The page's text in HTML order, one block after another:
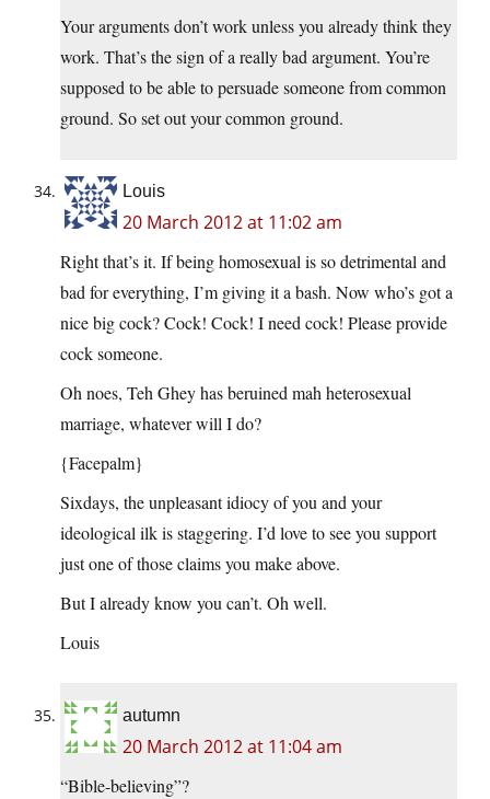
Your arguments don’t work unless you already think they
work. That’s the sign of a really bad argument. You’re
supposed to be able to persuade someone from common
ground. So set out your common ground.
Louis
20 March 2012 at 11:02 am
Right that’s it. If being homosexual is so detrimental and
bad for everything, I’m giving it a bash. Now who’s got a
nice big cock? Cock! Cock! I need cock! Please provide
cock someone.
Oh noes, Teh Ghey has beruined mah heterosexual
marriage, whatever will I do?
{Facepalm}
Sixdays, the unpleasant idiocy of you and your
ideological ilk is staggering. I’d love to see you support
just one of those claims you make above.
But I already know you can’t. Oh well.
Louis
autumn
20 March 2012 at 11:04 am
“Bible-believing”?